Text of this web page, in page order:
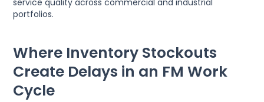
service quality across commercial and industrial
portfolios.
Where Inventory Stockouts
Create Delays in an FM Work
Cycle